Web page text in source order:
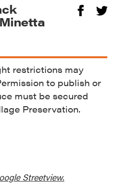
Streetview.
restrictions may
to publish or
must be secured
Preservation.